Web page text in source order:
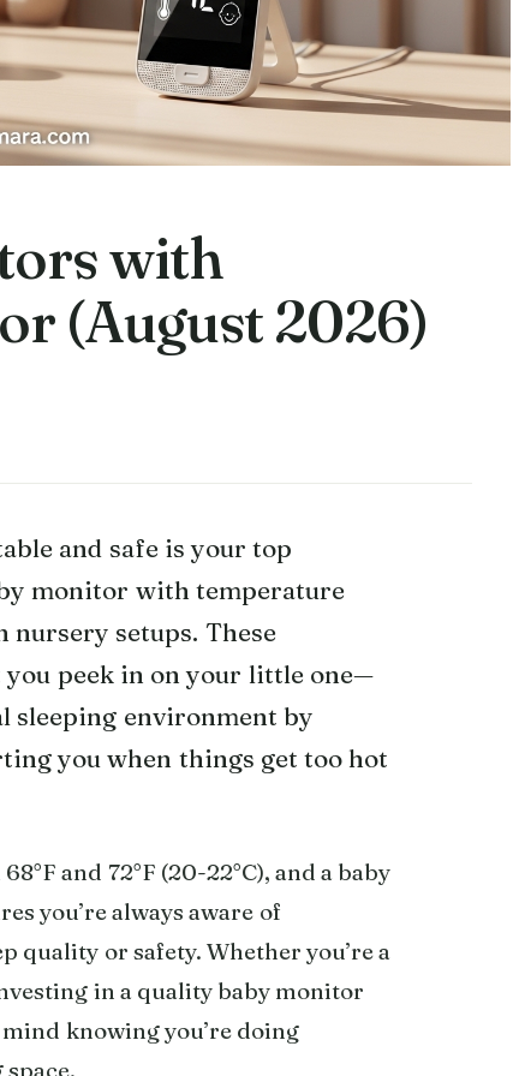
with
(August 2026)
and safe is your top
monitor with temperature
nursery setups. These
peek in on your little one—
sleeping environment by
you when things get too hot
and 72°F (20-22°C), and a baby
you’re always aware of
quality or safety. Whether you’re a
in a quality baby monitor
knowing you’re doing